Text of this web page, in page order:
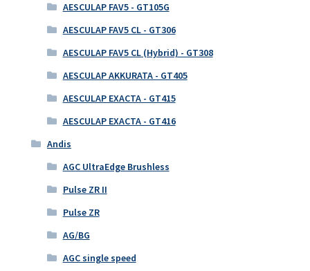
AESCULAP FAV5 - GT105G
AESCULAP FAV5 CL - GT306
AESCULAP FAV5 CL (Hybrid) - GT308
AESCULAP AKKURATA - GT405
AESCULAP EXACTA - GT415
AESCULAP EXACTA - GT416
Andis
AGC UltraEdge Brushless
Pulse ZR II
Pulse ZR
AG/BG
AGC single speed